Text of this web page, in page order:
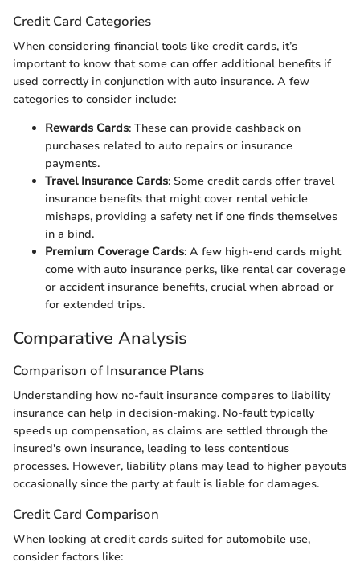
Credit Card Categories
When considering financial tools like credit cards, it’s
important to know that some can offer additional benefits if
used correctly in conjunction with auto insurance. A few
categories to consider include:
Rewards Cards: These can provide cashback on
purchases related to auto repairs or insurance
payments.
Travel Insurance Cards: Some credit cards offer travel
insurance benefits that might cover rental vehicle
mishaps, providing a safety net if one finds themselves
in a bind.
Premium Coverage Cards: A few high-end cards might
come with auto insurance perks, like rental car coverage
or accident insurance benefits, crucial when abroad or
for extended trips.
Comparative Analysis
Comparison of Insurance Plans
Understanding how no-fault insurance compares to liability
insurance can help in decision-making. No-fault typically
speeds up compensation, as claims are settled through the
insured's own insurance, leading to less contentious
processes. However, liability plans may lead to higher payouts
occasionally since the party at fault is liable for damages.
Credit Card Comparison
When looking at credit cards suited for automobile use,
consider factors like: